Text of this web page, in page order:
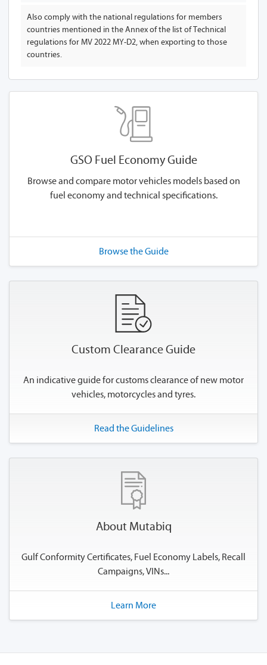
Also comply with the national regulations for members
countries mentioned in the Annex of the list of Technical
regulations for MV 2022 MY-D2, when exporting to those
countries.
GSO Fuel Economy Guide
Browse and compare motor vehicles models based on
fuel economy and technical specifications.
Browse the Guide
Custom Clearance Guide
An indicative guide for customs clearance of new motor
vehicles, motorcycles and tyres.
Read the Guidelines
About Mutabiq
Gulf Conformity Certificates, Fuel Economy Labels, Recall
Campaigns, VINs...
Learn More